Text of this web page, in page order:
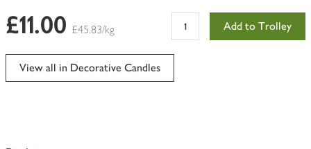
£11.00 £45.83/kg Add to Trolley
View all in Decorative Candles